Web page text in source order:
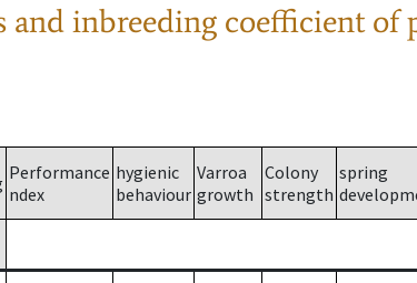
and inbreeding coefficient
Performance
ndex
hygienic
behaviour
Varroa
growth
Colony
strength
spring